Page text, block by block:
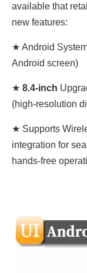
available that
new features:
★ Android
Android screen)
★ 8.4-inch
(high-resolution
★ Supports
integration for
hands-free